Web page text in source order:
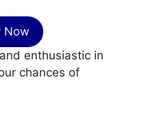
Now
enthusiastic in
chances of